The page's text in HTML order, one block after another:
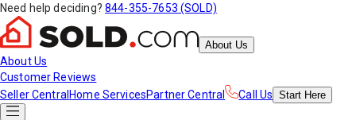
Need help deciding? 844-355-7653 (SOLD)
About Us
About Us
Customer Reviews
Seller Central Home ServicesPartner Central Call Us Start Here